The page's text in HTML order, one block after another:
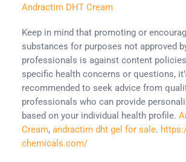
Andractim DHT Cream
Keep in mind that promoting or
substances for purposes not approved
professionals is against content
specific health concerns or questions,
recommended to seek advice from
professionals who can provide
based on your individual health profile.
Cream, andractim dht gel for sale.
chemicals.com/